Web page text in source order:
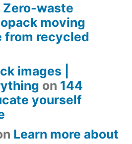
Zero-waste
moving
from recycled
images |
on 144
yourself
Learn more about